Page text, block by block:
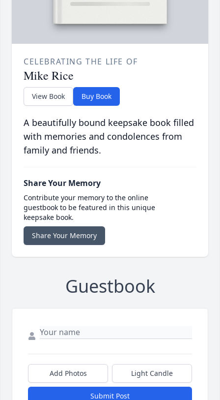
CELEBRATING THE LIFE OF
Mike Rice
View Book Buy Book
A beautifully bound keepsake book filled
with memories and condolences from
family and friends.
Share Your Memory
Contribute your memory to the online
guestbook to be featured in this unique
keepsake book.
Share Your Memory
Guestbook
Add Photos Light Candle
Submit Post